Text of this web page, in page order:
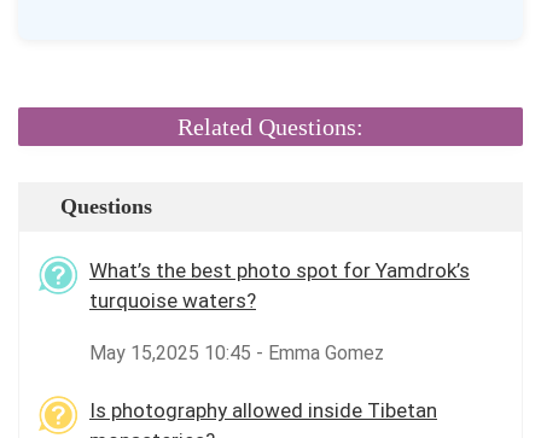
Related Questions:
Questions
What’s the best photo spot for Yamdrok’s
turquoise waters?
May 15,2025 10:45 - Emma Gomez
Is photography allowed inside Tibetan